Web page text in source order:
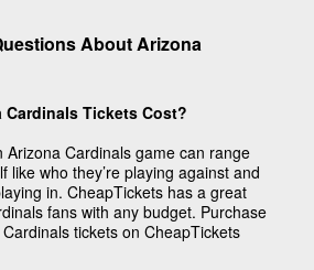
About Arizona
Cardinals Tickets Cost?
Arizona Cardinals game can range
like who they’re playing against and
in. CheapTickets has a great
fans with any budget. Purchase
tickets on CheapTickets